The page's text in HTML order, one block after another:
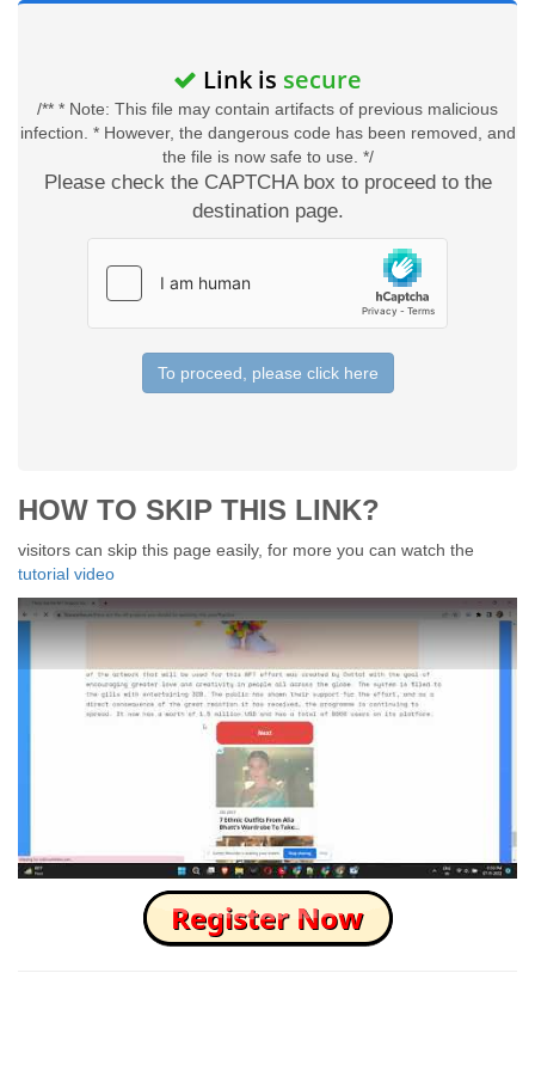
Link is secure
/** * Note: This file may contain artifacts of previous malicious
infection. * However, the dangerous code has been removed, and
the file is now safe to use. */
Please check the CAPTCHA box to proceed to the
destination page.
To proceed, please click here
HOW TO SKIP THIS LINK?
visitors can skip this page easily, for more you can watch the
tutorial video
How to Skip this Ad link Fast?